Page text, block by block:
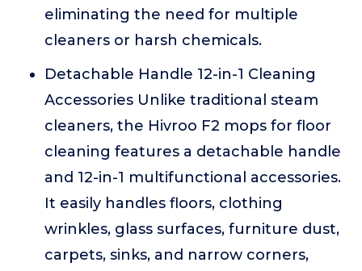
eliminating the need for multiple
cleaners or harsh chemicals.
Detachable Handle 12-in-1 Cleaning
Accessories Unlike traditional steam
cleaners, the Hivroo F2 mops for floor
cleaning features a detachable handle
and 12-in-1 multifunctional accessories.
It easily handles floors, clothing
wrinkles, glass surfaces, furniture dust,
carpets, sinks, and narrow corners,